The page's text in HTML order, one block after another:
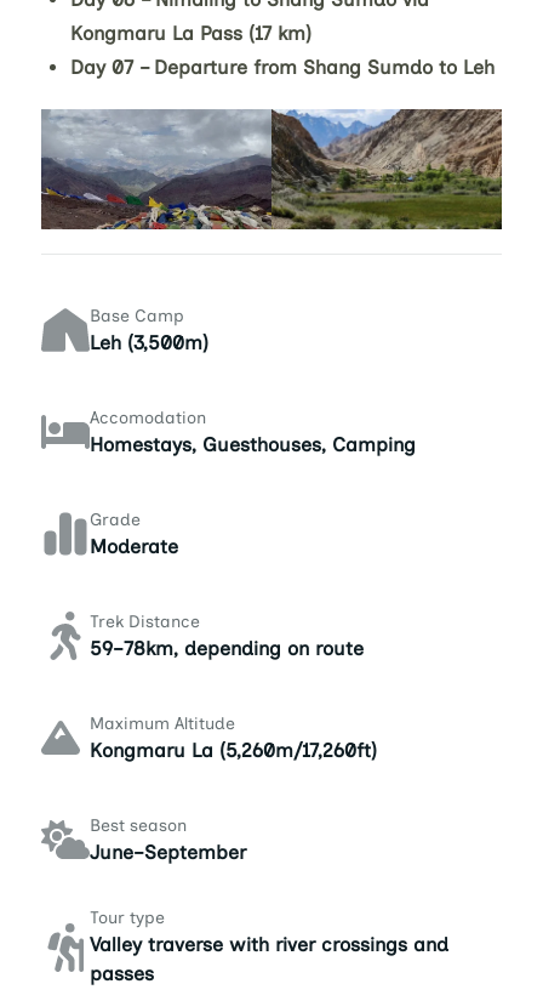
Kongmaru La Pass (17 km)
Day 07 – Departure from Shang Sumdo to Leh
Base Camp
Leh (3,500m)
Accomodation
Homestays, Guesthouses, Camping
Grade
Moderate
Trek Distance
59–78km, depending on route
Maximum Altitude
Kongmaru La (5,260m/17,260ft)
Best season
June–September
Tour type
Valley traverse with river crossings and
passes